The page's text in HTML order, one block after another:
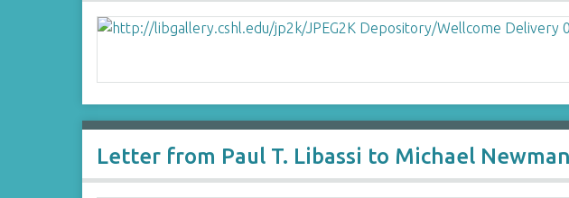
Letter from Paul T. Libassi to Michael Newman